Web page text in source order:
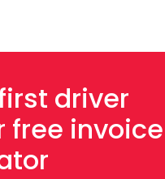
driver
free invoice